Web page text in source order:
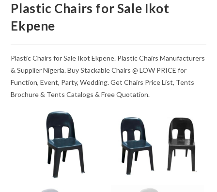
Plastic Chairs for Sale Ikot
Ekpene
Plastic Chairs for Sale Ikot Ekpene. Plastic Chairs Manufacturers
& Supplier Nigeria. Buy Stackable Chairs @ LOW PRICE for
Function, Event, Party, Wedding. Get Chairs Price List, Tents
Brochure & Tents Catalogs & Free Quotation.